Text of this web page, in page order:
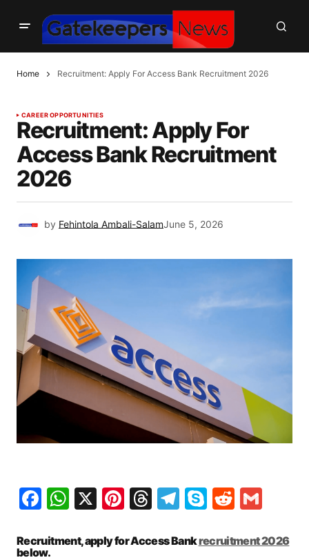
Home Recruitment: Apply For Access Bank Recruitment 2026
CAREER OPPORTUNITIES
Recruitment: Apply For
Access Bank Recruitment
2026
by Fehintola Ambali-SalamJune 5, 2026
Facebook
WhatsApp
X Pinterest
Threads
Telegram
SkypeReddit
Recruitment, apply for Access Bankrecruitment 2026
below.